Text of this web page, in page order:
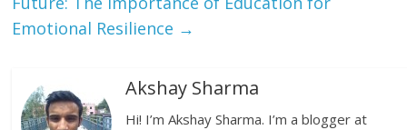
Emotional Resilience →
Akshay Sharma
Hi! I’m Akshay Sharma. I’m a blogger at